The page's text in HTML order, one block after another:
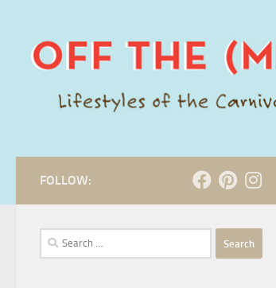
FOLLOW:
Search
for: